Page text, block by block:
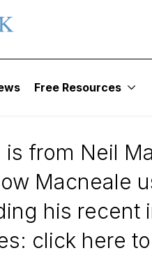
Free Resources
from Neil
Macneale
his recent
click here